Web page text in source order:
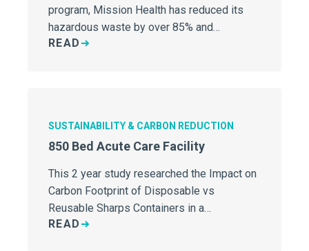
program, Mission Health has reduced its
hazardous waste by over 85% and…
READ
SUSTAINABILITY & CARBON REDUCTION
850 Bed Acute Care Facility
This 2 year study researched the Impact on
Carbon Footprint of Disposable vs
Reusable Sharps Containers in a…
READ